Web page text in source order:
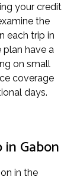
your credit
the
each trip in
plan have a
on small
coverage
days.
Gabon
in the